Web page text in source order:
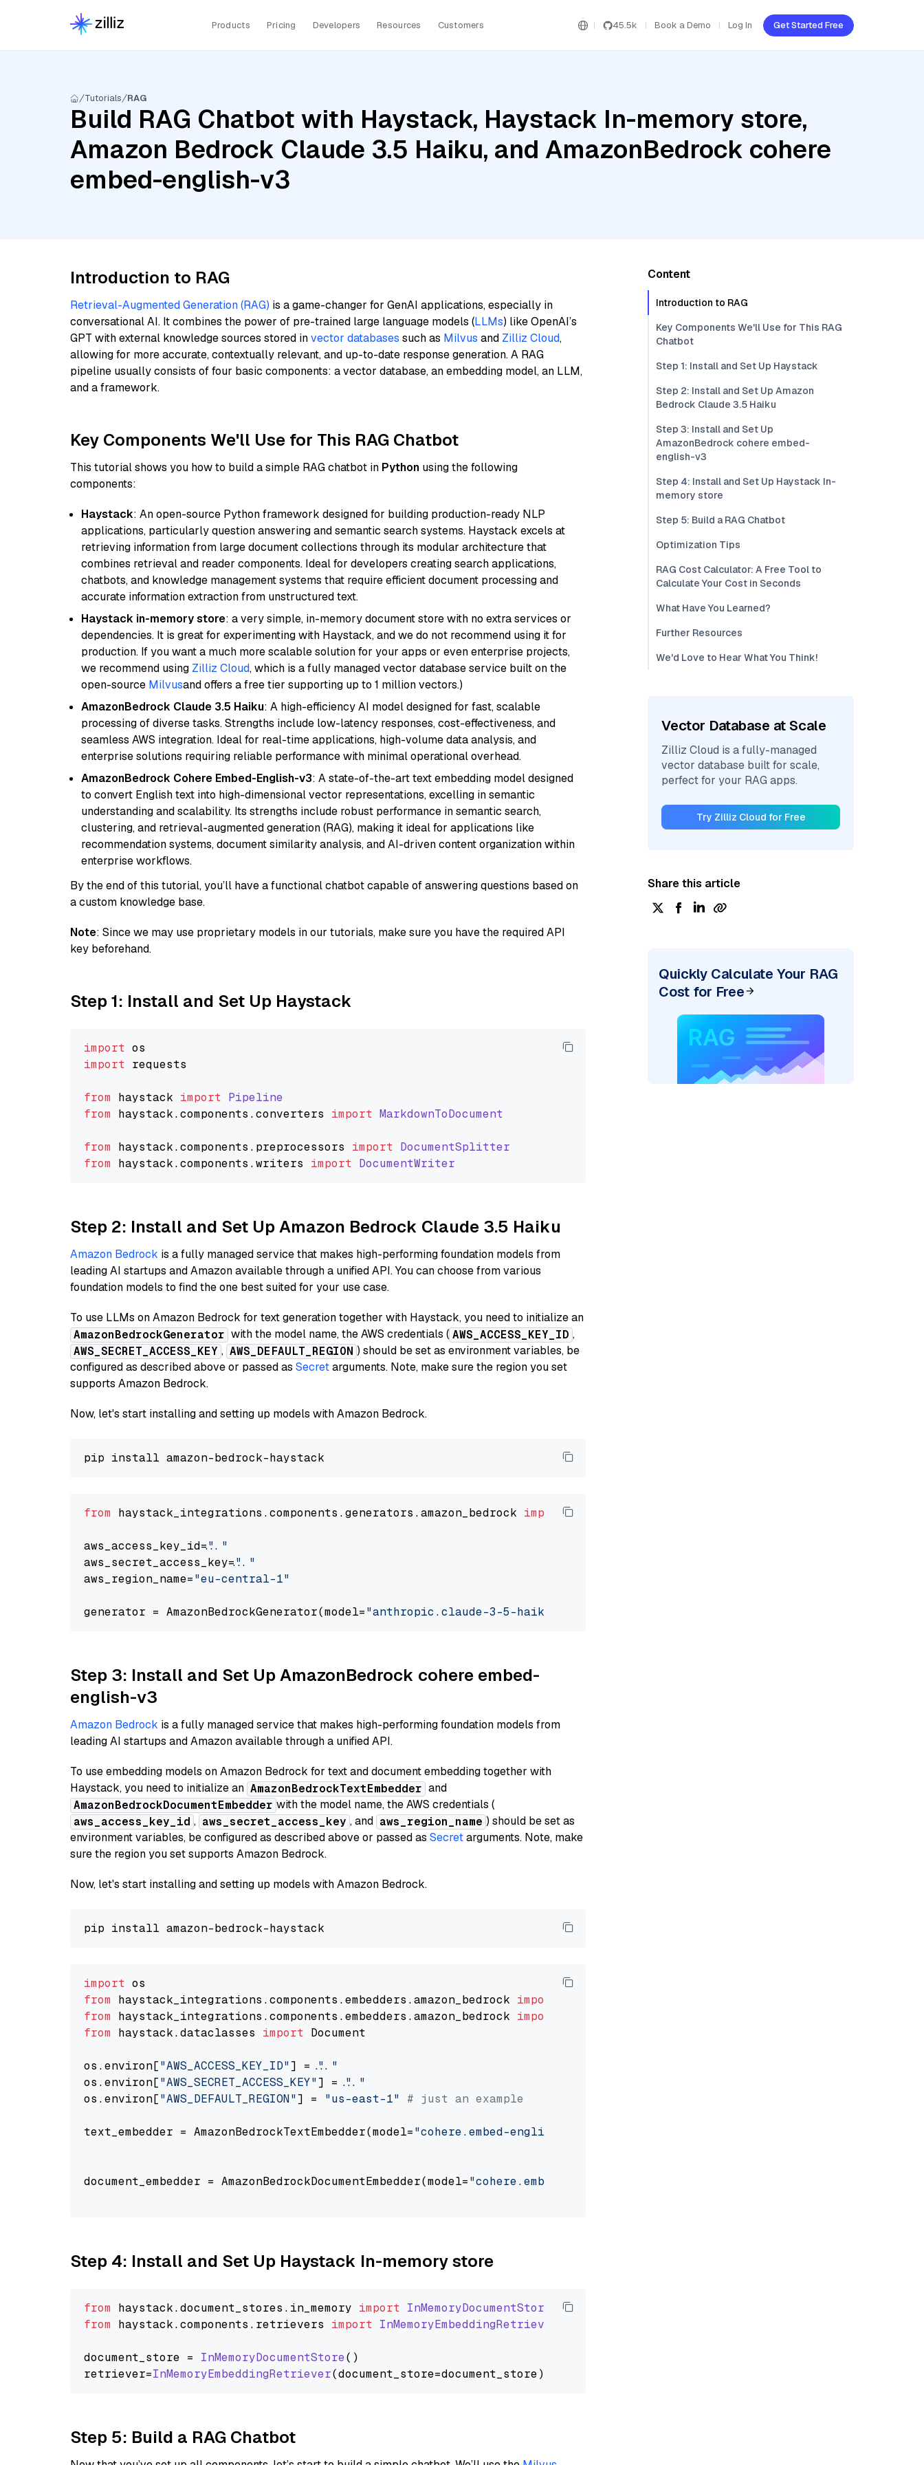
Products Pricing Developers Resources Customers 45.5k Book a Demo Log In Get Started Free
Tutorials RAG
Build RAG Chatbot with Haystack, Haystack In-memory store,
Amazon Bedrock Claude 3.5 Haiku, and AmazonBedrock cohere
embed-english-v3
Introduction to RAG
Retrieval-Augmented Generation (RAG) is a game-changer for GenAI applications, especially in
conversational AI. It combines the power of pre-trained large language models (LLMs) like OpenAI’s
GPT with external knowledge sources stored invector databases such as Milvus and Zilliz Cloud,
allowing for more accurate, contextually relevant, and up-to-date response generation. A RAG
pipeline usually consists of four basic components: a vector database, an embedding model, an LLM,
and a framework.
Key Components We'll Use for This RAG Chatbot
This tutorial shows you how to build a simple RAG chatbot in Python using the following
components:
Haystack: An open-source Python framework designed for building production-ready NLP
applications, particularly question answering and semantic search systems. Haystack excels at
retrieving information from large document collections through its modular architecture that
combines retrieval and reader components. Ideal for developers creating search applications,
chatbots, and knowledge management systems that require efficient document processing and
accurate information extraction from unstructured text.
Haystack in-memory store: a very simple, in-memory document store with no extra services or
dependencies. It is great for experimenting with Haystack, and we do not recommend using it for
production. If you want a much more scalable solution for your apps or even enterprise projects,
we recommend using Zilliz Cloud, which is a fully managed vector database service built on the
open-source Milvusand offers a free tier supporting up to 1 million vectors.)
AmazonBedrock Claude 3.5 Haiku: A high-efficiency AI model designed for fast, scalable
processing of diverse tasks. Strengths include low-latency responses, cost-effectiveness, and
seamless AWS integration. Ideal for real-time applications, high-volume data analysis, and
enterprise solutions requiring reliable performance with minimal operational overhead.
AmazonBedrock Cohere Embed-English-v3: A state-of-the-art text embedding model designed
to convert English text into high-dimensional vector representations, excelling in semantic
understanding and scalability. Its strengths include robust performance in semantic search,
clustering, and retrieval-augmented generation (RAG), making it ideal for applications like
recommendation systems, document similarity analysis, and AI-driven content organization within
enterprise workflows.
By the end of this tutorial, you’ll have a functional chatbot capable of answering questions based on
a custom knowledge base.
Note: Since we may use proprietary models in our tutorials, make sure you have the required API
key beforehand.
Step 1: Install and Set Up Haystack
import
import requests
from haystack import Pipeline
from haystack.components .converters import MarkdownToDocument
from haystack.components . preprocessors import DocumentSplitter
from haystack.components .writers import DocumentWriter
Step 2: Install and Set Up Amazon Bedrock Claude 3.5 Haiku
Amazon Bedrock is a fully managed service that makes high-performing foundation models from
leading AI startups and Amazon available through a unified API. You can choose from various
foundation models to find the one best suited for your use case.
To use LLMs on Amazon Bedrock for text generation together with Haystack, you need to initialize an
AmazonBedrockGenerator with the model name, the AWS credentials ( AWS_ACCESS_KEY_ID ,
AWS_SECRET_ACCESS_KEY , AWS_DEFAULT_REGION ) should be set as environment variables, be
configured as described above or passed as Secretarguments. Note, make sure the region you set
supports Amazon Bedrock.
Now, let's start installing and setting up models with Amazon Bedrock.
from haystack_integrations.components.generators.amazon_bedrock import AmazonBedrockGenerator
aws_access_key_id="..."
aws_secret_access_key="..."
aws_region_name="eu-central-1"
generator = AmazonBedrockGenerator(model="anthropic.claude-3-5-haiku-20241022-v1:0"
Step 3: Install and Set Up AmazonBedrock cohere embed-
english-v3
Amazon Bedrock is a fully managed service that makes high-performing foundation models from
leading AI startups and Amazon available through a unified API.
To use embedding models on Amazon Bedrock for text and document embedding together with
Haystack, you need to initialize an AmazonBedrockTextEmbedder and
AmazonBedrockDocumentEmbedder with the model name, the AWS credentials (
aws_access_key_id , aws_secret_access_key , and aws_region_name ) should be set as
environment variables, be configured as described above or passed as Secretarguments. Note, make
sure the region you set supports Amazon Bedrock.
Now, let's start installing and setting up models with Amazon Bedrock.
import
from haystack_integrations.components.embedders.amazon_bedrock import
from haystack_integrations.components.embedders.amazon_bedrock import
from haystack.dataclasses import Document
os.environ["AWS_ACCESS_KEY_ID"] = "..."
os.environ["AWS_SECRET_ACCESS_KEY"] = "..."
os.environ["AWS_DEFAULT_REGION"] = "us-east-1" # just an example
text_embedder = AmazonBedrockTextEmbedder(model="cohere.embed-english-v3"
document_embedder = AmazonBedrockDocumentEmbedder(model="cohere.embed-english-v3"
Step 4: Install and Set Up Haystack In-memory store
from haystack.document_stores . in_memory import InMemoryDocumentStore
from haystack.components . retrievers import InMemoryEmbeddingRetriever
document_store = InMemoryDocumentStore()
retriever=InMemoryEmbeddingRetriever
Step 5: Build a RAG Chatbot
Content
Introduction to RAG
Key Components We'll Use for This RAG
Chatbot
Step 1: Install and Set Up Haystack
Step 2: Install and Set Up Amazon
Bedrock Claude 3.5 Haiku
Step 3: Install and Set Up
AmazonBedrock cohere embed-
english-v3
Step 4: Install and Set Up Haystack In-
memory store
Step 5: Build a RAG Chatbot
Optimization Tips
RAG Cost Calculator: A Free Tool to
Calculate Your Cost in Seconds
What Have You Learned?
Further Resources
We'd Love to Hear What You Think!
Vector Database at Scale
Zilliz Cloud is a fully-managed
vector database built for scale,
perfect for your RAG apps.
Try Zilliz Cloud for Free
Share this article
Quickly Calculate Your RAG
Cost for Free